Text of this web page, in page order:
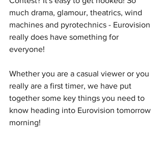
much drama, glamour, theatrics, wind
machines and pyrotechnics - Eurovision
really does have something for
everyone!
Whether you are a casual viewer or you
really are a first timer, we have put
together some key things you need to
know heading into Eurovision tomorrow
morning!